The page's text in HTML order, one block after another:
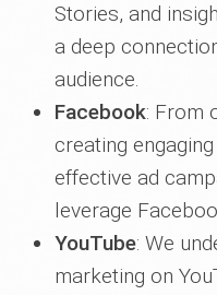
Stories, and
a deep
audience.
Facebook: From
creating
effective ad
leverage
YouTube: We
marketing on